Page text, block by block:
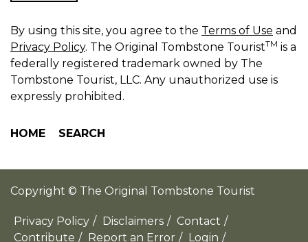
By using this site, you agree to the Terms of Use and
Privacy Policy. The Original Tombstone TouristTM is a
federally registered trademark owned by The
Tombstone Tourist, LLC. Any unauthorized use is
expressly prohibited.
HOME SEARCH
Copyright © The Original Tombstone Tourist
Privacy Policy / Disclaimers / Contact /
Contribute / Report an Error / Login /